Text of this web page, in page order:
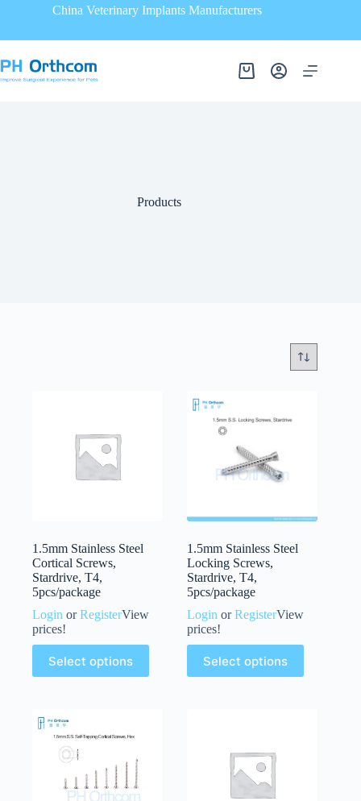
China Veterinary Implants Manufacturers
Products
1.5mm Stainless Steel
Cortical Screws,
Stardrive, T4,
5pcs/package
Login orRegisterView
prices!
Select options
1.5mm Stainless Steel
Locking Screws,
Stardrive, T4,
5pcs/package
Login orRegisterView
prices!
Select options